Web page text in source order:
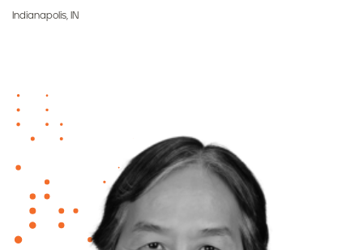
Indianapolis, IN